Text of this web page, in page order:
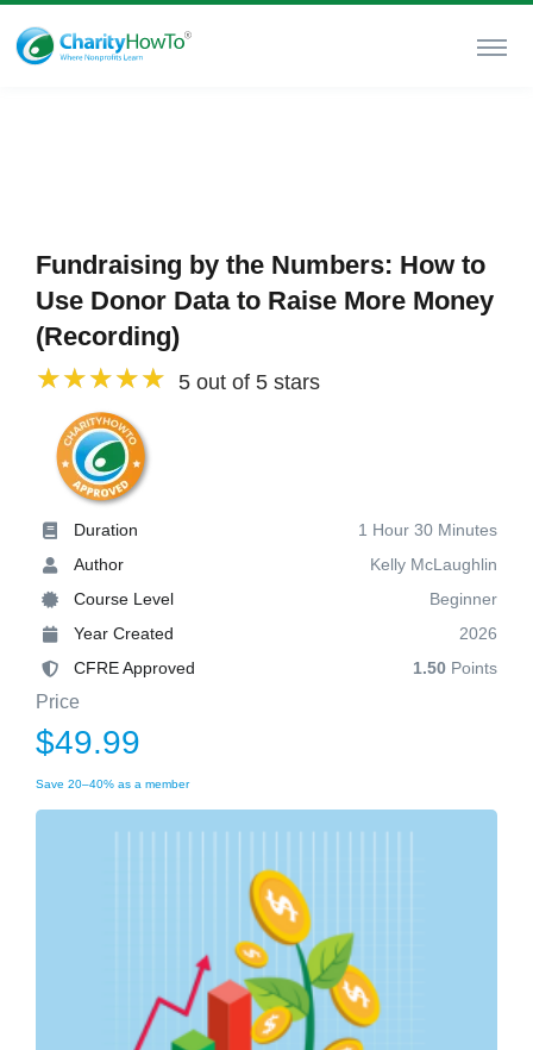
Fundraising by the Numbers: How to
Use Donor Data to Raise More Money
(Recording)
5 out of 5 stars
Duration
1 Hour 30 Minutes
Author
Kelly McLaughlin
Course Level
Beginner
Year Created
2026
CFRE Approved
1.50 Points
Price
$49.99
Save 20–40% as a member